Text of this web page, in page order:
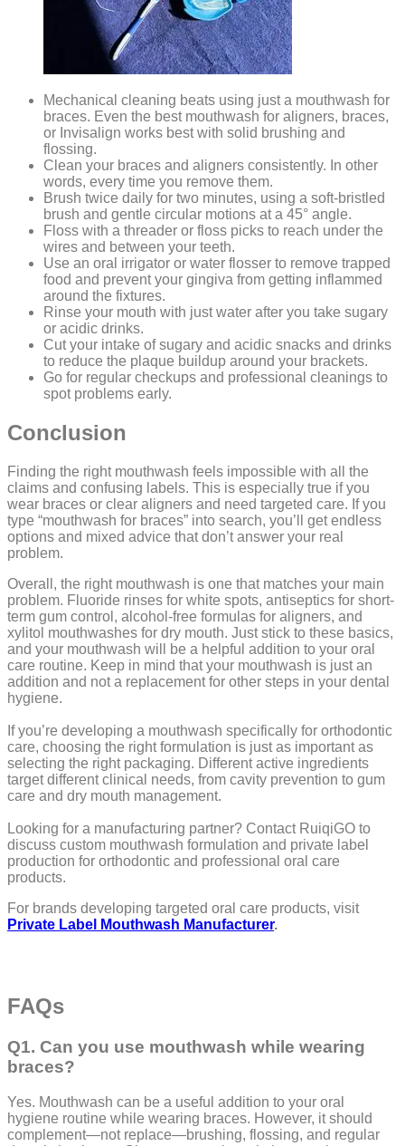
Mechanical cleaning beats using just a mouthwash for
braces. Even the best mouthwash for aligners, braces,
or Invisalign works best with solid brushing and
flossing.
Clean your braces and aligners consistently. In other
words, every time you remove them.
Brush twice daily for two minutes, using a soft-bristled
brush and gentle circular motions at a 45° angle.
Floss with a threader or floss picks to reach under the
wires and between your teeth.
Use an oral irrigator or water flosser to remove trapped
food and prevent your gingiva from getting inflammed
around the fixtures.
Rinse your mouth with just water after you take sugary
or acidic drinks.
Cut your intake of sugary and acidic snacks and drinks
to reduce the plaque buildup around your brackets.
Go for regular checkups and professional cleanings to
spot problems early.
Conclusion
Finding the right mouthwash feels impossible with all the
claims and confusing labels. This is especially true if you
wear braces or clear aligners and need targeted care. If you
type “mouthwash for braces” into search, you’ll get endless
options and mixed advice that don’t answer your real
problem.
Overall, the right mouthwash is one that matches your main
problem. Fluoride rinses for white spots, antiseptics for short-
term gum control, alcohol-free formulas for aligners, and
xylitol mouthwashes for dry mouth. Just stick to these basics,
and your mouthwash will be a helpful addition to your oral
care routine. Keep in mind that your mouthwash is just an
addition and not a replacement for other steps in your dental
hygiene.
If you’re developing a mouthwash specifically for orthodontic
care, choosing the right formulation is just as important as
selecting the right packaging. Different active ingredients
target different clinical needs, from cavity prevention to gum
care and dry mouth management.
Looking for a manufacturing partner? Contact RuiqiGO to
discuss custom mouthwash formulation and private label
production for orthodontic and professional oral care
products.
For brands developing targeted oral care products, visit
Private Label Mouthwash Manufacturer.
FAQs
Q1. Can you use mouthwash while wearing
braces?
Yes. Mouthwash can be a useful addition to your oral
hygiene routine while wearing braces. However, it should
complement—not replace—brushing, flossing, and regular